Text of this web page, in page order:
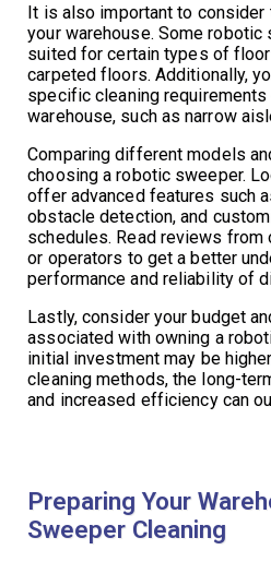
It is also important to
your warehouse. Some
suited for certain types of
carpeted floors. Additionally,
specific cleaning
warehouse, such as narrow
Comparing different models
choosing a robotic sweeper.
offer advanced features such
obstacle detection, and
schedules. Read reviews from
or operators to get a better
performance and reliability of
Lastly, consider your budget
associated with owning a
initial investment may be
cleaning methods, the long-
and increased efficiency can
Preparing Your
Sweeper Cleaning